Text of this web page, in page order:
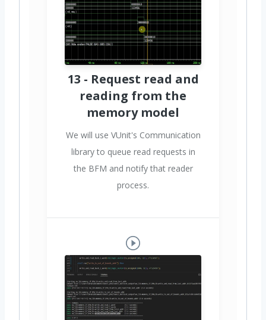
13 - Request read and
reading from the
memory model
We will use VUnit's Communication
library to queue read requests in
the BFM and notify that reader
process.